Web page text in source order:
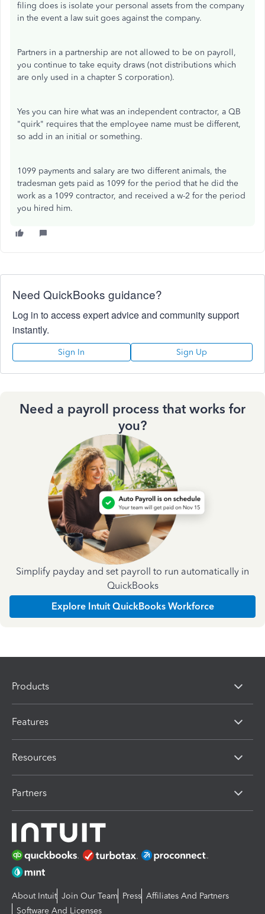
filing does is isolate your personal assets from the company
in the event a law suit goes against the company.
Partners in a partnership are not allowed to be on payroll,
you continue to take equity draws (not distributions which
are only used in a chapter S corporation).
Yes you can hire what was an independent contractor, a QB
"quirk" requires that the employee name must be different,
so add in an initial or something.
1099 payments and salary are two different animals, the
tradesman gets paid as 1099 for the period that he did the
work as a 1099 contractor, and received a w-2 for the period
you hired him.
Need QuickBooks guidance?
Log in to access expert advice and community support
instantly.
Sign In Sign Up
Need a payroll process that works for
you?
Simplify payday and set payroll to run automatically in
QuickBooks
Explore Intuit QuickBooks Workforce
Products
Features
Resources
Partners
About Intuit Join Our Team Press Affiliates And Partners
Software And Licenses